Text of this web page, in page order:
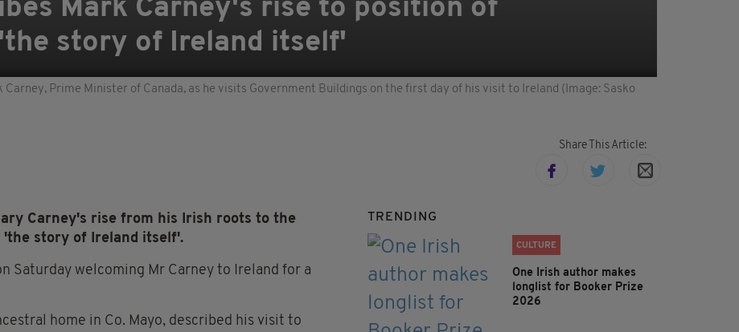
Mark Carney's rise to position of
'the story of Ireland itself'
Carney, Prime Minister of Canada, as he visits Government Buildings on the first day of his visit to Ireland (Image: Sasko
Share This Article:
Carney's rise from his Irish roots to the
'the story of Ireland itself'.
Saturday welcoming Mr Carney to Ireland for a
home in Co. Mayo, described his visit to
TRENDING
CULTURE
One Irish author makes
longlist for Booker Prize
2026